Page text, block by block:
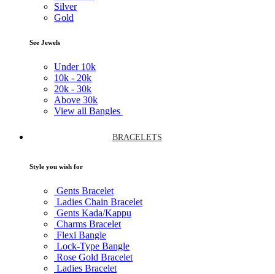
Silver
Gold
See Jewels
Under 10k
10k - 20k
20k - 30k
Above 30k
View all Bangles
BRACELETS
Style you wish for
Gents Bracelet
Ladies Chain Bracelet
Gents Kada/Kappu
Charms Bracelet
Flexi Bangle
Lock-Type Bangle
Rose Gold Bracelet
Ladies Bracelet